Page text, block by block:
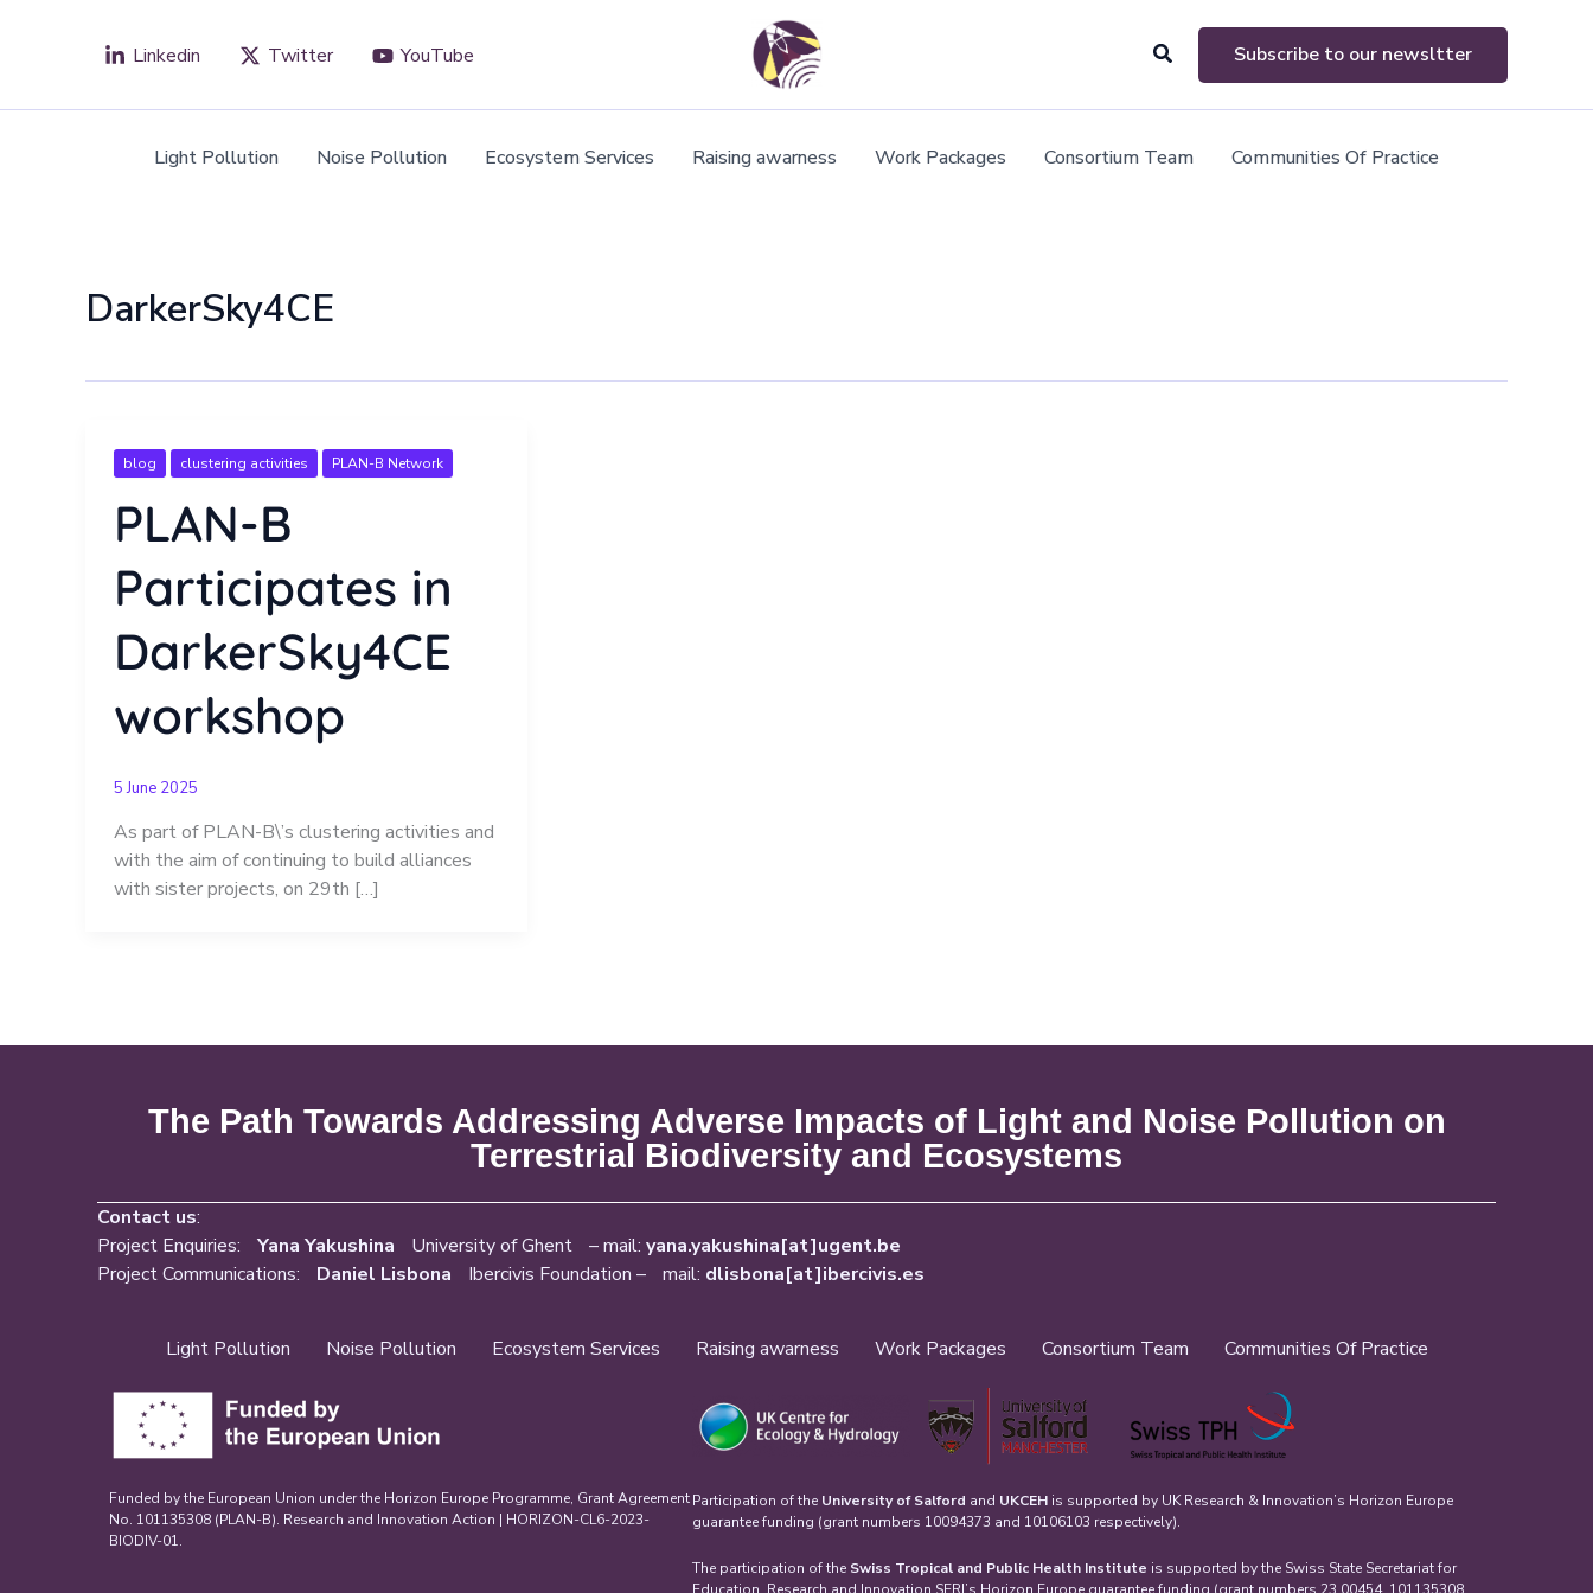
Linkedin Twitter YouTube Search Subscribe to our newsltter
Light Pollution Noise Pollution Ecosystem Services Raising awarness Work Packages Consortium Team Communities Of Practice
DarkerSky4CE
blog clustering activities PLAN-B Network
PLAN-B
Participates in
DarkerSky4CE
workshop
5 June 2025
As part of PLAN-B\’s clustering activities and
with the aim of continuing to build alliances
with sister projects, on 29th […]
The Path Towards Addressing Adverse Impacts of Light and Noise Pollution on
Terrestrial Biodiversity and Ecosystems
Contact us:
Project Enquiries: Yana Yakushina University of Ghent – mail: yana.yakushina[at]ugent.be
Project Communications: Daniel Lisbona Ibercivis Foundation – mail: dlisbona[at]ibercivis.es
Light Pollution Noise Pollution Ecosystem Services Raising awarness Work Packages Consortium Team Communities Of Practice
Funded by the European Union under the Horizon Europe Programme, Grant Agreement
No. 101135308 (PLAN-B). Research and Innovation Action | HORIZON-CL6-2023-
BIODIV-01.
Participation of the University of Salford and UKCEH is supported by UK Research & Innovation’s Horizon Europe
guarantee funding (grant numbers 10094373 and 10106103 respectively).
The participation of the Swiss Tropical and Public Health Institute is supported by the Swiss State Secretariat for
Education, Research and Innovation SERI’s Horizon Europe guarantee funding (grant numbers 23.00454, 101135308